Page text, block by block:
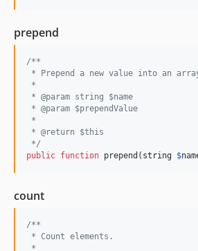
prepend
/**
* Prepend a new value into an
*
* @param string $name
* @param $prependValue
*
* @return $this
*/
public function prepend( string $
count
/**
* Count elements.
*